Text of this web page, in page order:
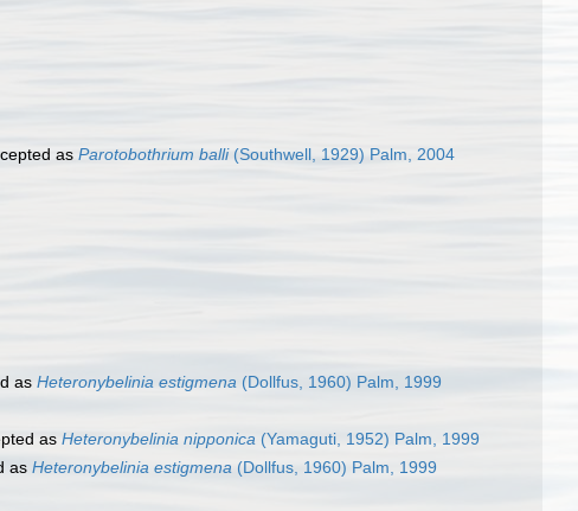
as Parotobothrium balli(Southwell, 1929) Palm, 2004
as Heteronybelinia estigmena (Dollfus, 1960) Palm, 1999
as Heteronybelinia nipponica (Yamaguti, 1952) Palm, 1999
as Heteronybelinia estigmena (Dollfus, 1960) Palm, 1999